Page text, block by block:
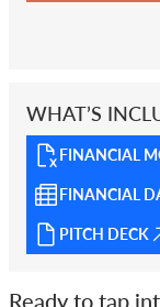
WHAT’S
FINANCIAL
FINANCIAL
PITCH DECK
Ready to tap